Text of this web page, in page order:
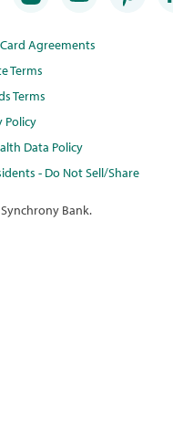
Agreements
Terms
Terms
Policy
Data Policy
- Do Not Sell/Share
Bank.